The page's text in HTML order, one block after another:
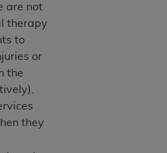
are not
therapy
to
or
the
they
and conditions contained in
your employees, and
to use UB-04 Data only
authorized
for internal use by yourself,
within your organization
and its territories. Use
to use in programs
for Medicare &